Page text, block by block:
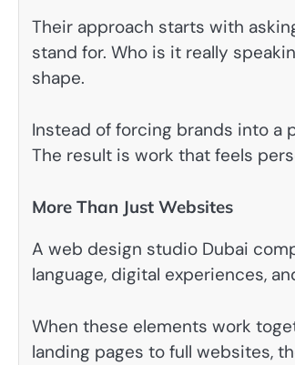
Their approach starts with
stand for. Who is it really
shape.
Instead of forcing brands into
The result is work that feels
More Than Just Websites
A web design studio Dubai
language, digital experiences,
When these elements work
landing pages to full websites,